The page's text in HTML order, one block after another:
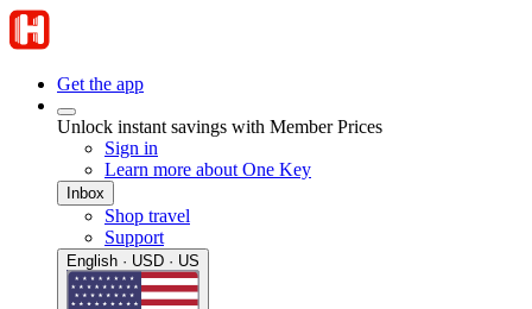
Get the app
Unlock instant savings with Member Prices
Sign in
Learn more about One Key
Inbox
Shop travel
Support
English · USD · US